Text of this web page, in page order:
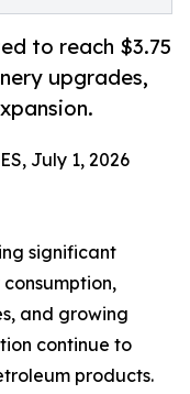
to reach $3.75
upgrades,
July 1, 2026
significant
and growing
continue to
products.